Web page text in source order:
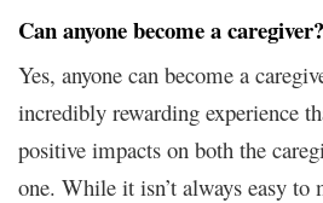
Can anyone become a caregiver?
Yes, anyone can become a
incredibly rewarding experience
positive impacts on both the
one. While it isn’t always easy to